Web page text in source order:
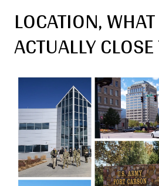
LOCATION,
ACTUALLY